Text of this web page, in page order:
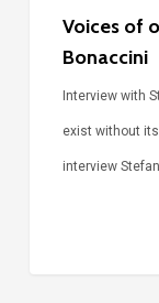
Voices of
Bonaccini
Interview with
exist without
interview